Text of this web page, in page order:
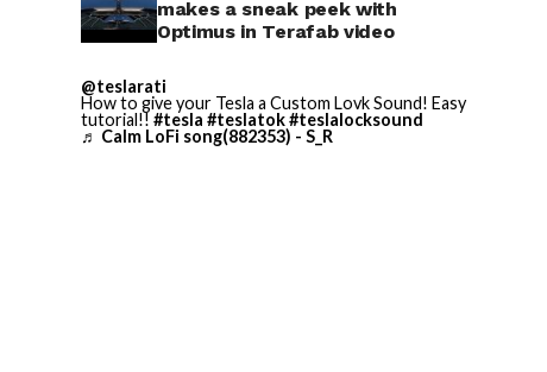
makes a sneak peek with
Optimus in Terafab video
@teslarati
How to give your Tesla a Custom Lovk Sound! Easy
tutorial!! #tesla #teslatok#teslalocksound
♬ Calm LoFi song(882353) - S_R